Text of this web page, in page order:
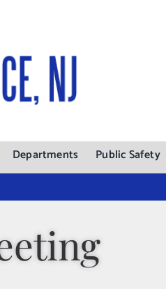
Departments Public Safety